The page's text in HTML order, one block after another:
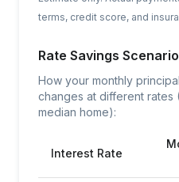
terms, credit score, and
Rate Savings
How your monthly
changes at different rates
median home):
Interest Rate